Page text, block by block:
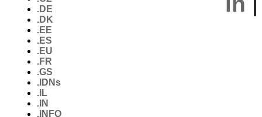
.DE
.DK
.EE
.ES
.EU
.FR
.GS
.IDNs
.IL
.IN
.INFO